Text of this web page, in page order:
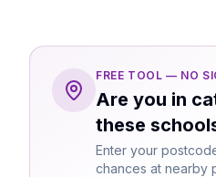
FREE TOOL — NO
Are you in
these
Enter your
chances at nearby